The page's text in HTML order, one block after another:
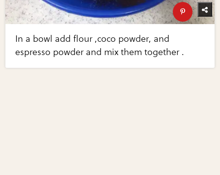
In a bowl add flour ,coco powder, and
espresso powder and mix them together .